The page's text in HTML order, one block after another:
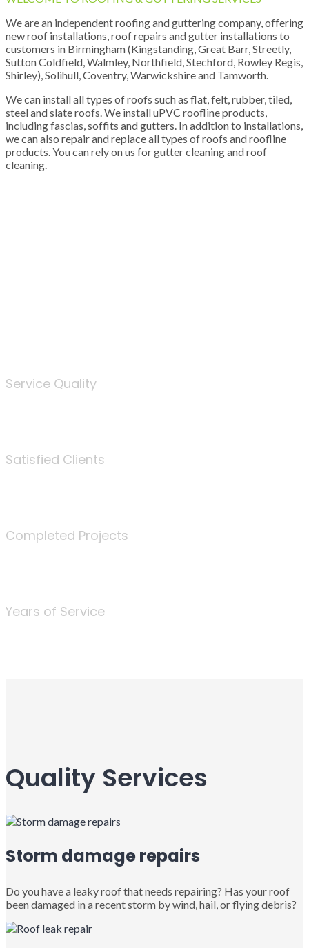
We are an independent roofing and guttering company, offering
new roof installations, roof repairs and gutter installations to
customers in Birmingham (Kingstanding, Great Barr, Streetly,
Sutton Coldfield, Walmley, Northfield, Stechford, Rowley Regis,
Shirley), Solihull, Coventry, Warwickshire and Tamworth.
We can install all types of roofs such as flat, felt, rubber, tiled,
steel and slate roofs. We install uPVC roofline products,
including fascias, soffits and gutters. In addition to installations,
we can also repair and replace all types of roofs and roofline
products. You can rely on us for gutter cleaning and roof
cleaning.
Service Quality
Satisfied Clients
Completed Projects
Years of Service
Quality Services
Storm damage repairs
Do you have a leaky roof that needs repairing? Has your roof
been damaged in a recent storm by wind, hail, or flying debris?